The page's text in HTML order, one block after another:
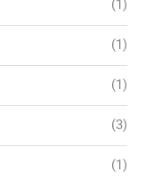
(1)
(1)
(1)
(3)
(1)